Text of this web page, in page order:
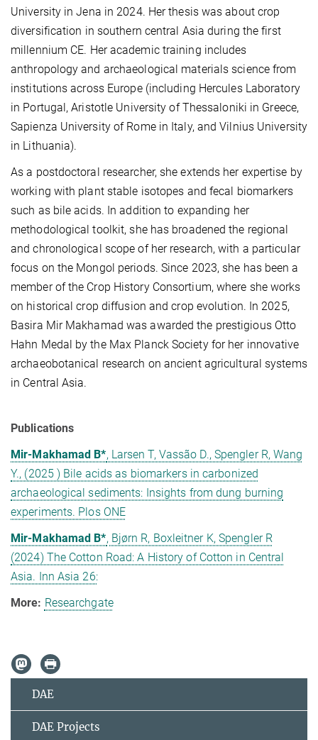
University in Jena in 2024. Her thesis was about crop
diversification in southern central Asia during the first
millennium CE. Her academic training includes
anthropology and archaeological materials science from
institutions across Europe (including Hercules Laboratory
in Portugal, Aristotle University of Thessaloniki in Greece,
Sapienza University of Rome in Italy, and Vilnius University
in Lithuania).
As a postdoctoral researcher, she extends her expertise by
working with plant stable isotopes and fecal biomarkers
such as bile acids. In addition to expanding her
methodological toolkit, she has broadened the regional
and chronological scope of her research, with a particular
focus on the Mongol periods. Since 2023, she has been a
member of the Crop History Consortium, where she works
on historical crop diffusion and crop evolution. In 2025,
Basira Mir Makhamad was awarded the prestigious Otto
Hahn Medal by the Max Planck Society for her innovative
archaeobotanical research on ancient agricultural systems
in Central Asia.
Publications
Mir-Makhamad B*, Larsen T, Vassão D., Spengler R, Wang
Y., (2025 ) Bile acids as biomarkers in carbonized
archaeological sediments: Insights from dung burning
experiments. Plos ONE
Mir-Makhamad B*, Bjørn R, Boxleitner K, Spengler R
(2024) The Cotton Road: A History of Cotton in Central
Asia. Inn Asia 26:
More: Researchgate
DAE
DAE Projects